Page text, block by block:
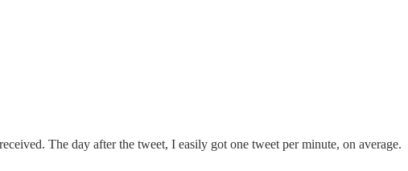
The day after the tweet, I easily got one tweet per minute, on average.